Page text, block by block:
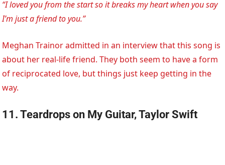
“I loved you from the start so it breaks my heart when you say
I’m just a friend to you.”
Meghan Trainor admitted in an interview that this song is
about her real-life friend. They both seem to have a form
of reciprocated love, but things just keep getting in the
way.
11. Teardrops on My Guitar, Taylor Swift